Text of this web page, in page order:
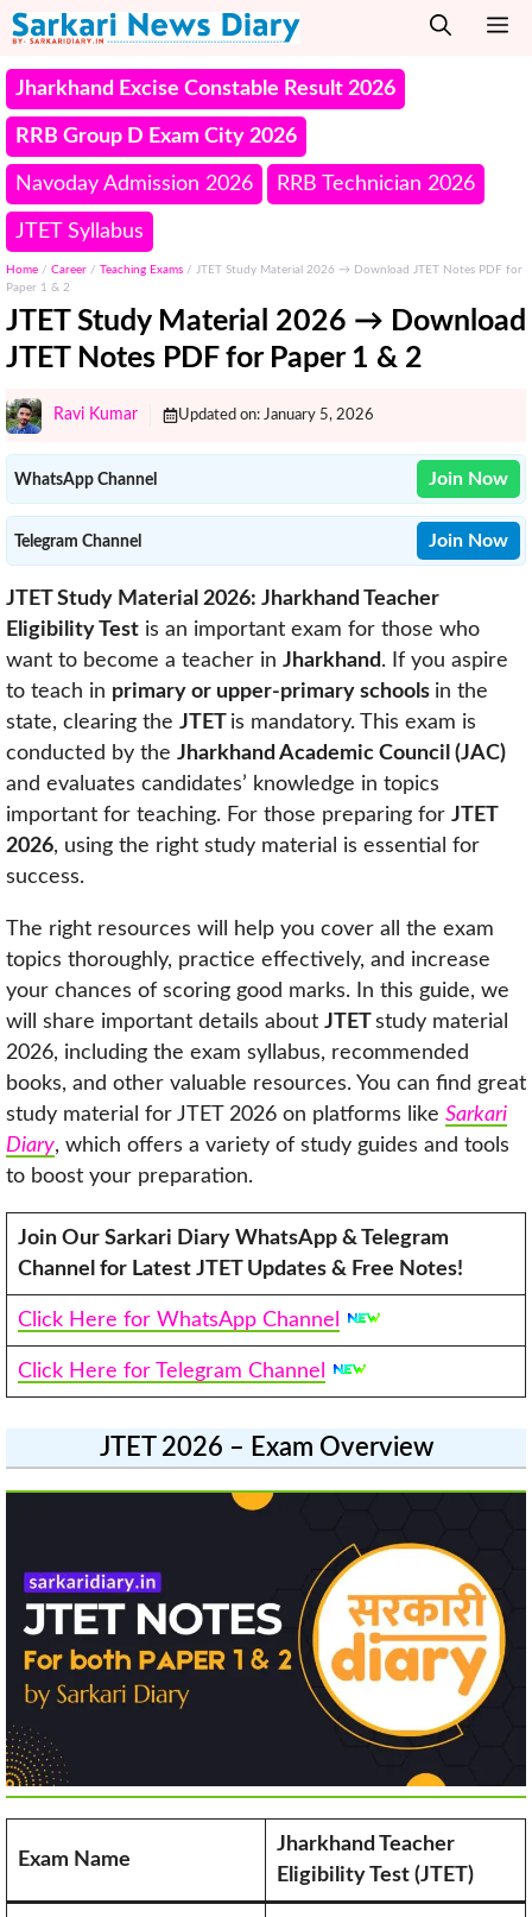
Skip
to
content
Jharkhand Excise Constable Result 2026
RRB Group D Exam City 2026
Navoday Admission 2026 RRB Technician 2026
JTET Syllabus
Home / Career / Teaching Exams / JTET Study Material 2026 → Download JTET Notes PDF for
Paper 1 & 2
JTET Study Material 2026 → Download
JTET Notes PDF for Paper 1 & 2
Ravi Kumar Updated on: January 5, 2026
WhatsApp Channel Join Now
Telegram Channel Join Now
JTET Study Material 2026: Jharkhand Teacher
Eligibility Test is an important exam for those who
want to become a teacher in Jharkhand . If you aspire
to teach in primary or upper-primary schools in the
state, clearing the JTET is mandatory. This exam is
conducted by the Jharkhand Academic Council (JAC)
and evaluates candidates’ knowledge in topics
important for teaching. For those preparing for JTET
2026, using the right study material is essential for
success.
The right resources will help you cover all the exam
topics thoroughly, practice effectively, and increase
your chances of scoring good marks. In this guide, we
will share important details about JTETstudy material
2026, including the exam syllabus, recommended
books, and other valuable resources. You can find great
study material for JTET 2026 on platforms like Sarkari
Diary, which offers a variety of study guides and tools
to boost your preparation.
Join Our Sarkari Diary WhatsApp & Telegram
Channel for Latest JTET Updates & Free Notes!
Click Here for WhatsApp Channel
Click Here for Telegram Channel
JTET 2026 – Exam Overview
Exam Name
Jharkhand Teacher
Eligibility Test (JTET)